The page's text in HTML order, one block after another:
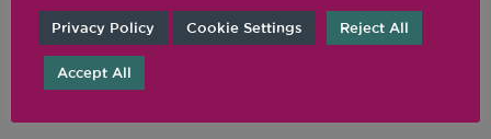
Picnic Perfect: Portable
Recipes for Outdoor
Adventures
Privacy Policy Cookie Settings Reject All
Accept All